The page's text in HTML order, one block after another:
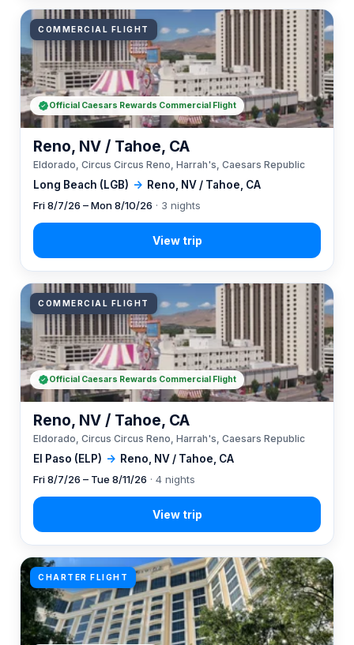
COMMERCIAL FLIGHT
Long Beach (LGB) → Reno, NV / Tahoe, CA
Reno, NV / Tahoe, CA
Eldorado, Circus Circus Reno, Harrah's, Caesars Republic
Fri 8/7/26 – Mon 8/10/26 · 3 nights
Official Caesars Rewards Commercial Flight
COMMERCIAL FLIGHT
El Paso (ELP) → Reno, NV / Tahoe, CA
Reno, NV / Tahoe, CA
Eldorado, Circus Circus Reno, Harrah's, Caesars Republic
Fri 8/7/26 – Tue 8/11/26 · 4 nights
Official Caesars Rewards Commercial Flight
CHARTER FLIGHT